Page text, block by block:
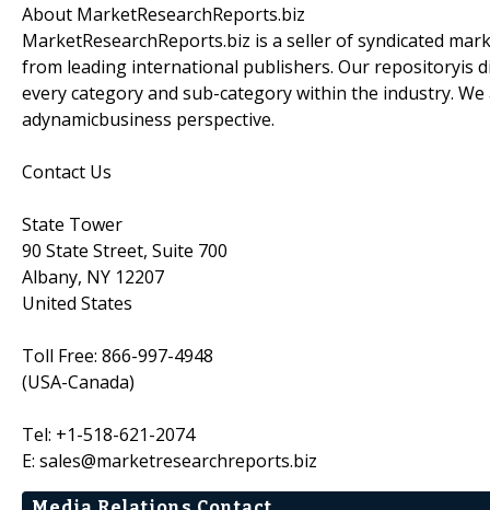
About MarketResearchReports.biz
MarketResearchReports.biz is a seller of syndicated
from leading international publishers. Our repositoryis
every category and sub-category within the industry.
adynamicbusiness perspective.
Contact Us
State Tower
90 State Street, Suite 700
Albany, NY 12207
United States
Toll Free: 866-997-4948
(USA-Canada)
Tel: +1-518-621-2074
E: sales@marketresearchreports.biz